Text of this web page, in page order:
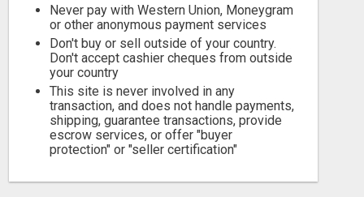
Never pay with Western Union, Moneygram
or other anonymous payment services
Don't buy or sell outside of your country.
Don't accept cashier cheques from outside
your country
This site is never involved in any
transaction, and does not handle payments,
shipping, guarantee transactions, provide
escrow services, or offer "buyer
protection" or "seller certification"